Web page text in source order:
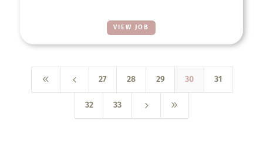
VIEW JOB
8 4 27 28 29 30 31
32 33 5 9